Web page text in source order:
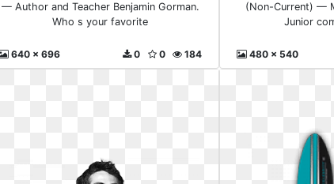
— Author and Teacher Benjamin Gorman.
Who s your favorite
640 x 696 184
0
0
(Non-Current) —
Junior
480 x 540